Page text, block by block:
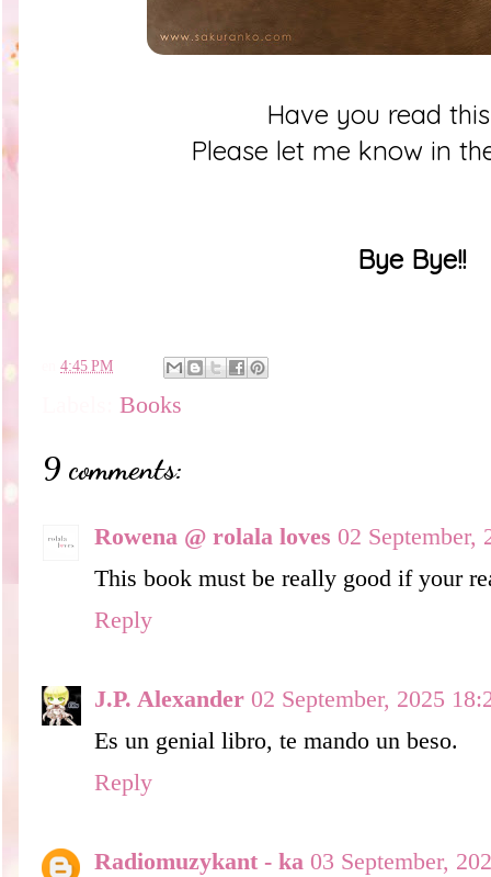
Have you read
Please let me know in
Bye Bye!!
4:45 PM
Books
9 comments:
Rowena @ rolala loves 02 September,
This book must be really good if your
Reply
J.P. Alexander 02 September, 2025
Es un genial libro, te mando un beso.
Reply
Radiomuzykant - ka 03 September,